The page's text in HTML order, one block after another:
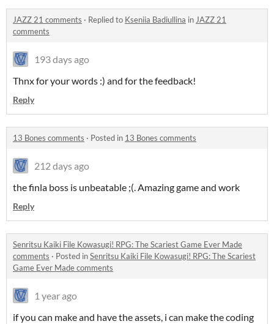
JAZZ 21 comments · Replied to Kseniia Badiullina inJAZZ 21
comments
193 days ago
Thnx for your words :) and for the feedback!
Reply
13 Bones comments · Posted in 13 Bones comments
212 days ago
the finla boss is unbeatable ;(. Amazing game and work
Reply
Senritsu Kaiki File Kowasugi! RPG: The Scariest Game Ever Made
comments · Posted inSenritsu Kaiki File Kowasugi! RPG: The Scariest
Game Ever Made comments
1 year ago
if you can make and have the assets, i can make the coding